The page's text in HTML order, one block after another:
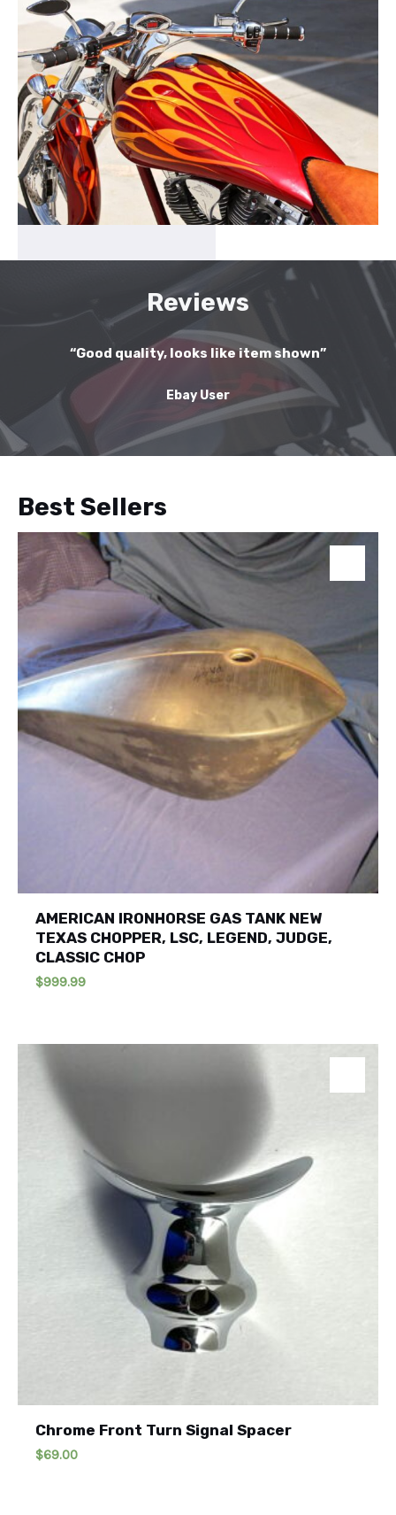
Reviews
“Good quality, looks like item shown”
Ebay User
Best Sellers
AMERICAN IRONHORSE GAS TANK NEW
TEXAS CHOPPER, LSC, LEGEND, JUDGE,
CLASSIC CHOP
$999.99
Chrome Front Turn Signal Spacer
$69.00